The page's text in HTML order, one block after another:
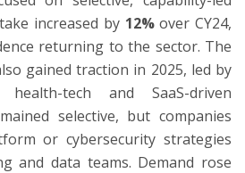
increased by 12%over CY24,
returning to the sector. The
gained traction in 2025, led by
health-tech and SaaS-driven
selective, but companies
or cybersecurity strategies
and data teams. Demand rose